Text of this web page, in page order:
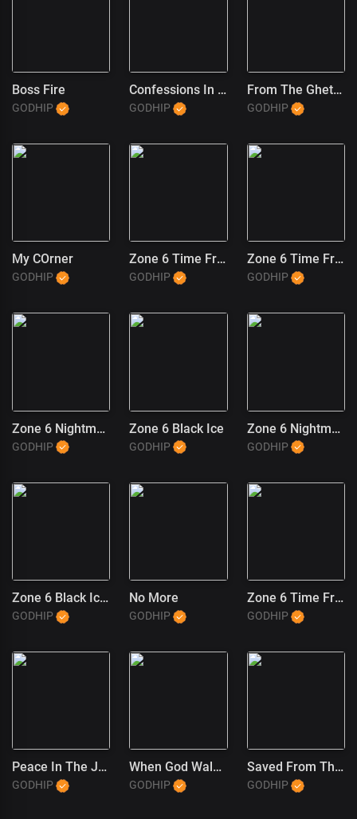
Boss Fire
GODHIP
Confessions In The Pulpit (1)
GODHIP
From The Ghetto To God
GODHIP
My COrner
GODHIP
Zone 6 Time Freeze (2)
GODHIP
Zone 6 Time Freeze (1)
GODHIP
Zone 6 Nightmares
GODHIP
Zone 6 Black Ice
GODHIP
Zone 6 Nightmares (1)
GODHIP
Zone 6 Black Ice (1)
GODHIP
No More
GODHIP
Zone 6 Time Freeze
GODHIP
Peace In The JT Wayne Way
GODHIP
When God Walked In
GODHIP
Saved From The Trap (JT Wayne Outro) (1)
GODHIP